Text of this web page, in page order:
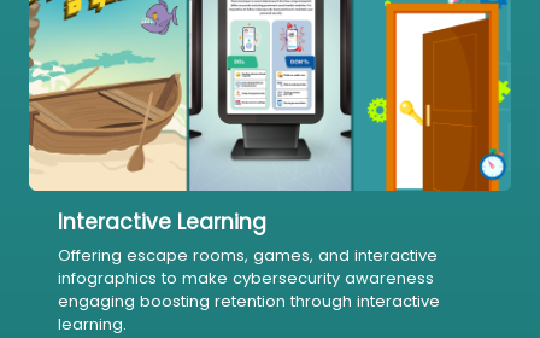
Interactive Learning
Offering escape rooms, games, and interactive
infographics to make cybersecurity awareness
engaging boosting retention through interactive
learning.